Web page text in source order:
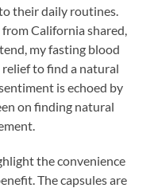
their daily routines.
California shared,
my fasting blood
relief to find a natural
is echoed by
on finding natural
the convenience
The capsules are